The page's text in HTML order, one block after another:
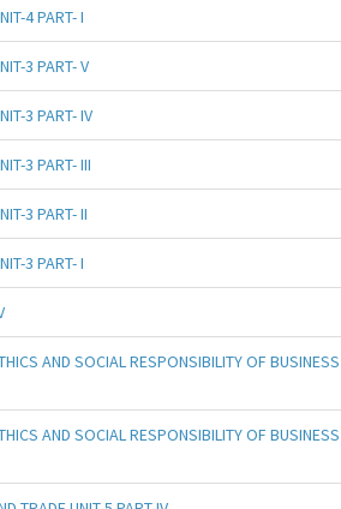
4 PART- I
3 PART- V
3 PART- IV
3 PART- III
3 PART- II
3 PART- I
AND SOCIAL RESPONSIBILITY OF BUSINESS
AND SOCIAL RESPONSIBILITY OF BUSINESS